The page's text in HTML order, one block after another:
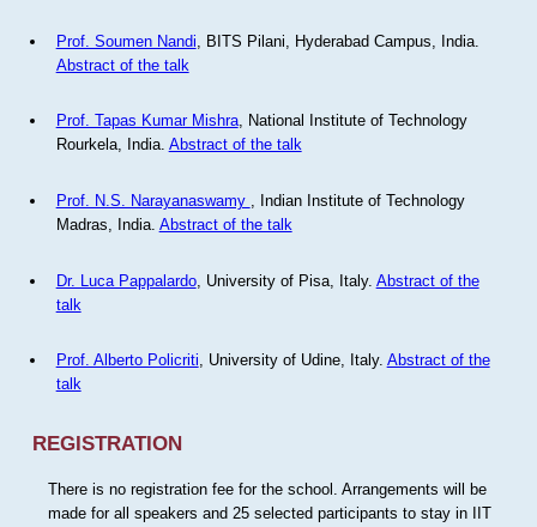
Prof. Soumen Nandi , BITS Pilani, Hyderabad Campus, India.
Abstract of the talk
Prof. Tapas Kumar Mishra, National Institute of Technology
Rourkela, India. Abstract of the talk
Prof. N.S. Narayanaswamy
, Indian Institute of Technology
Madras, India. Abstract of the talk
Dr. Luca Pappalardo, University of Pisa, Italy. Abstract of the
talk
Prof. Alberto Policriti, University of Udine, Italy. Abstract of the
talk
REGISTRATION
There is no registration fee for the school. Arrangements will be
made for all speakers and 25 selected participants to stay in IIT